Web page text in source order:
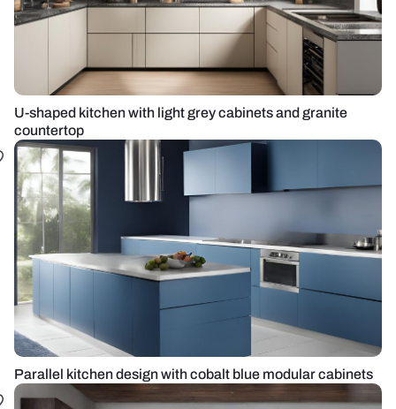
U-shaped kitchen with light grey cabinets and granite
countertop
Parallel kitchen design with cobalt blue modular cabinets